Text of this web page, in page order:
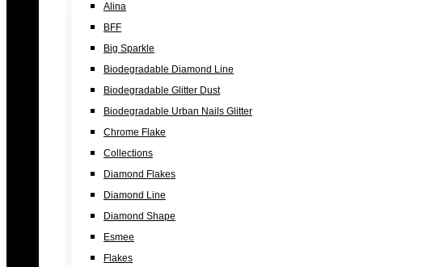
Alina
BFF
Big Sparkle
Biodegradable Diamond Line
Biodegradable Glitter Dust
Biodegradable Urban Nails Glitter
Chrome Flake
Collections
Diamond Flakes
Diamond Line
Diamond Shape
Esmee
Flakes